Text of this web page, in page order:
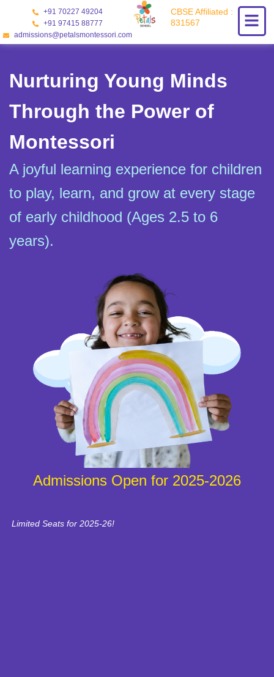
content
+91 70227 49204
+91 97415 88777
admissions@petalsmontessori.com
CBSE Affiliated :
831567
Nurturing Young Minds
Through the Power of
Montessori
A joyful learning experience for children
to play, learn, and grow at every stage
of early childhood (Ages 2.5 to 6
years).
Admissions Open for 2025-2026
Limited Seats for 2025-26!